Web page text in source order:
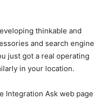
thinkable and
and search engine
just got a real operating
in your location.
Integration Ask web page